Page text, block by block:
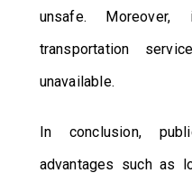
unsafe.
transportation
unavailable.
In conclusion,
advantages such as